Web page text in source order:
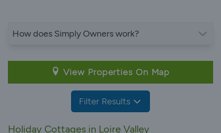
How does Simply Owners work?
View Properties On Map
Filter Results
Holiday Cottages in Loire Valley